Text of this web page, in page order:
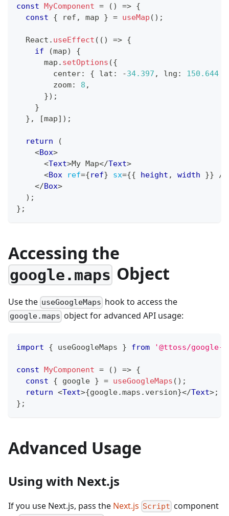
const MyComponent = ( ) => {
const
{ ref , map } = useMap ( ) ;
React . useEffect ( ( ) => {
if
(map)
{
      map
. setOptions ({
        center
: { lat : -34.397 , lng : 150.644
        zoom
: 8 ,
}) ;
}
} , [map] ) ;
return
(
<Box>
<Text>My Map</Text>
<Box ref={ref} sx={{ height , width }}
/>
</Box>
) ;
} ;
Accessing the
google.maps Object
Use the useGoogleMaps hook to access the
google.maps object for advanced API usage:
import { useGoogleMaps } from '@ttoss/google-
const MyComponent = ( ) => {
const
{ google } = useGoogleMaps ( ) ;
return <Text>{google.maps . version}</Text>;
} ;
Advanced Usage
Using with Next.js
If you use Next.js, pass the Next.js Script component